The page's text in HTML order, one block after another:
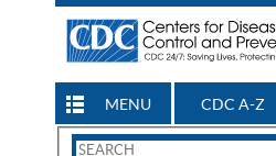
MENU CDC A-Z
Search